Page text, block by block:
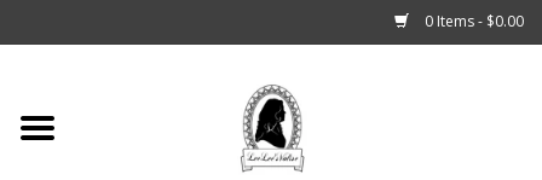
0 Items - $0.00
Home